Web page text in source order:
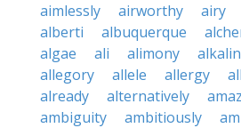
aimlessly
airworthy airy
alberti
albuquerque
algae
ali alimony
allegory
allele allergy
already
alternatively
ambiguity
ambitiously